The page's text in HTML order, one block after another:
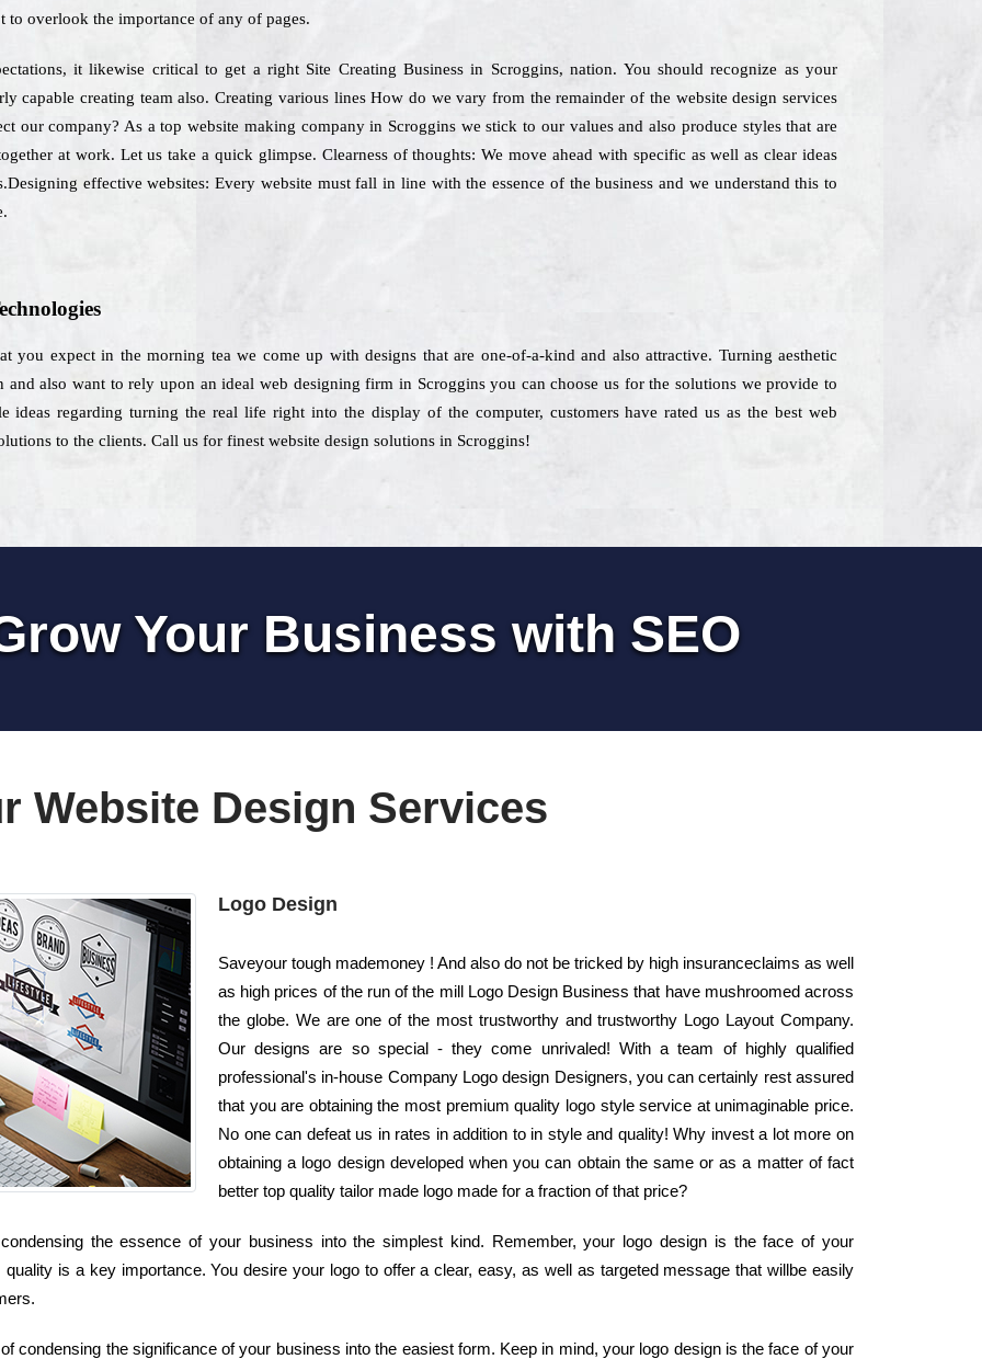
to overlook the importance of any of pages.
it likewise critical to get a right Site Creating Business in Scroggins, nation. You should recognize as your
capable creating team also. Creating various lines How do we vary from the remainder of the website design services
our company? As a top website making company in Scroggins we stick to our values and also produce styles that are
at work. Let us take a quick glimpse. Clearness of thoughts: We move ahead with specific as well as clear ideas
effective websites: Every website must fall in line with the essence of the business and we understand this to
you expect in the morning tea we come up with designs that are one-of-a-kind and also attractive. Turning aesthetic
also want to rely upon an ideal web designing firm in Scroggins you can choose us for the solutions we provide to
ideas regarding turning the real life right into the display of the computer, customers have rated us as the best web
to the clients. Call us for finest website design solutions in Scroggins!
Your Business with SEO
Website Design Services
Logo Design
Saveyour tough mademoney ! And also do not be tricked by high insuranceclaims as well
as high prices of the run of the mill Logo Design Business that have mushroomed across
the globe. We are one of the most trustworthy and trustworthy Logo Layout Company.
Our designs are so special - they come unrivaled! With a team of highly qualified
professional's in-house Company Logo design Designers, you can certainly rest assured
that you are obtaining the most premium quality logo style service at unimaginable price.
No one can defeat us in rates in addition to in style and quality! Why invest a lot more on
obtaining a logo design developed when you can obtain the same or as a matter of fact
better top quality tailor made logo made for a fraction of that price?
the essence of your business into the simplest kind. Remember, your logo design is the face of your
is a key importance. You desire your logo to offer a clear, easy, as well as targeted message that willbe easily
condensing the significance of your business into the easiest form. Keep in mind, your logo design is the face of your